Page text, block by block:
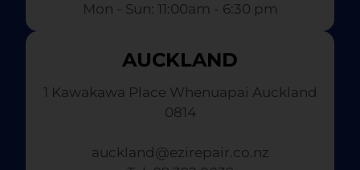
Mon - Sun: 11:00am - 6:30 pm
AUCKLAND
1 Kawakawa Place Whenuapai Auckland
0814
auckland@ezirepair.co.nz